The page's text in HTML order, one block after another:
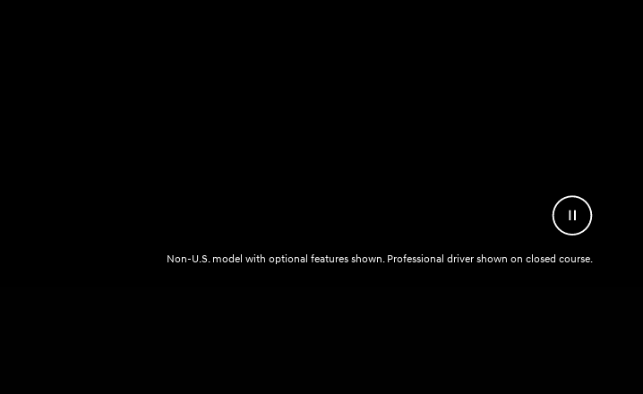
Video
Non-U.S. model with optional features shown. Professional driver shown on closed course.